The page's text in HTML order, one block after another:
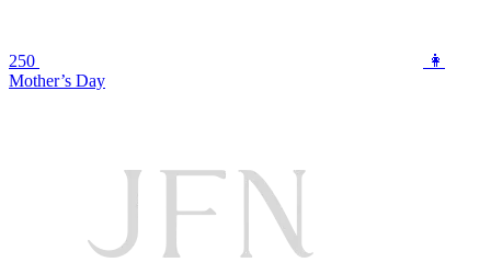
250
👩
Mother’s Day